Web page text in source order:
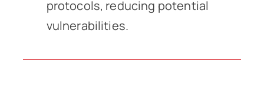
protocols, reducing potential
vulnerabilities.